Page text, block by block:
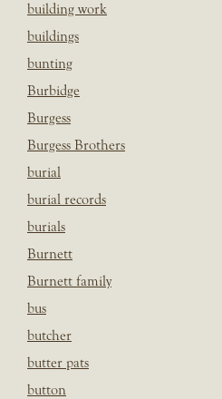
building work
buildings
bunting
Burbidge
Burgess
Burgess Brothers
burial
burial records
burials
Burnett
Burnett family
bus
butcher
butter pats
button